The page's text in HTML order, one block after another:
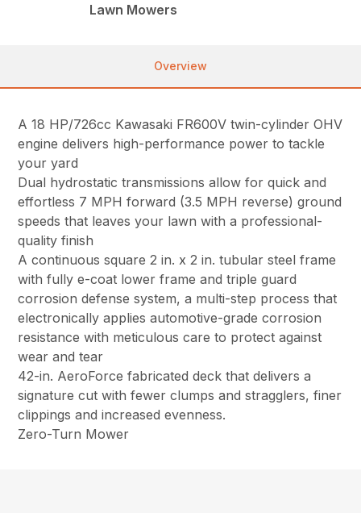
Lawn Mowers
Overview
A 18 HP/726cc Kawasaki FR600V twin-cylinder OHV
engine delivers high-performance power to tackle
your yard
Dual hydrostatic transmissions allow for quick and
effortless 7 MPH forward (3.5 MPH reverse) ground
speeds that leaves your lawn with a professional-
quality finish
A continuous square 2 in. x 2 in. tubular steel frame
with fully e-coat lower frame and triple guard
corrosion defense system, a multi-step process that
electronically applies automotive-grade corrosion
resistance with meticulous care to protect against
wear and tear
42-in. AeroForce fabricated deck that delivers a
signature cut with fewer clumps and stragglers, finer
clippings and increased evenness.
Zero-Turn Mower